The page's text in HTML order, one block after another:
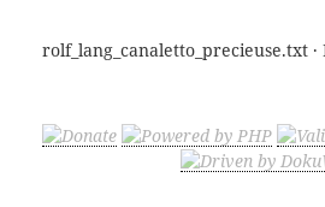
rolf_lang_canaletto_precieuse.txt